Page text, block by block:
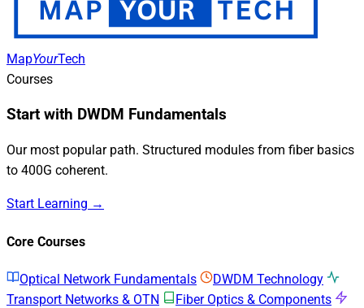
MapYourTech
Courses
Start with DWDM Fundamentals
Our most popular path. Structured modules from fiber basics
to 400G coherent.
Start Learning →
Core Courses
Optical Network Fundamentals
DWDM Technology
Transport Networks & OTN
Fiber Optics & Components